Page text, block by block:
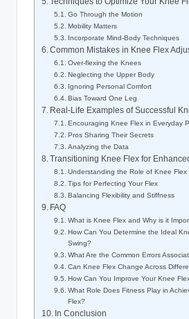
Go Through the Motion
Mobility⁣ Matters
Incorporate Mind-Body ⁢Techniques
Common Mistakes in Knee Flex
Over-flexing the ​Knees
Neglecting the Upper Body
Ignoring Personal Comfort
Bias Toward‍ One Leg
Real-Life⁤ Examples‌ of Successful
Encouraging Knee ⁢Flex⁢ in Everyday
Pros ‍Sharing Their Secrets
Analyzing the Data
Transitioning ‌Knee Flex for​
Understanding ⁢the Role ⁢of Knee Flex
Tips⁤ for Perfecting Your ‍Flex
Balancing Flexibility and ‍Stiffness
FAQ
What​ is Knee Flex and Why is it‌
How Can You Determine ⁤the Ideal‌
Swing?
What ⁣Are the⁣ Common⁣ Errors
Can Knee Flex Change ⁣Across
How⁤ Can You⁣ Improve Your Knee
What ​Role Does Fitness Play ⁤in
Flex?
In ‌Conclusion